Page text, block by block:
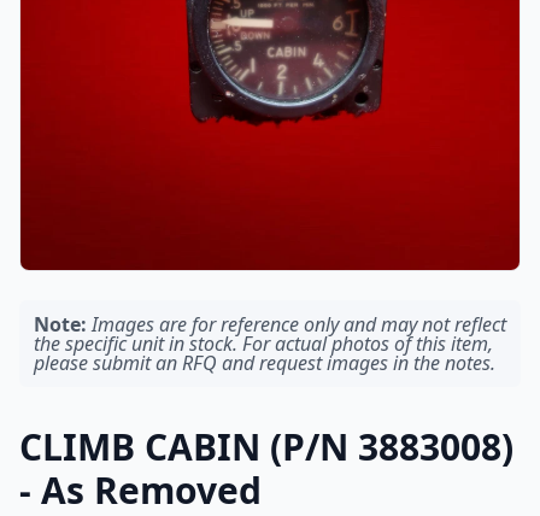
Note: Images are for reference only and may not reflect
the specific unit in stock. For actual photos of this item,
please submit an RFQ and request images in the notes.
CLIMB CABIN (P/N 3883008)
- As Removed